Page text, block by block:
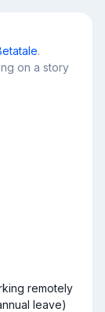
.
on a story
remotely
leave)